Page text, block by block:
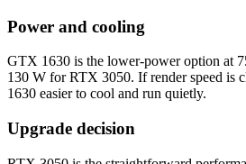
Power and cooling
GTX 1630 is the lower-power option at
130 W for RTX 3050. If render speed is
1630 easier to cool and run quietly.
Upgrade decision